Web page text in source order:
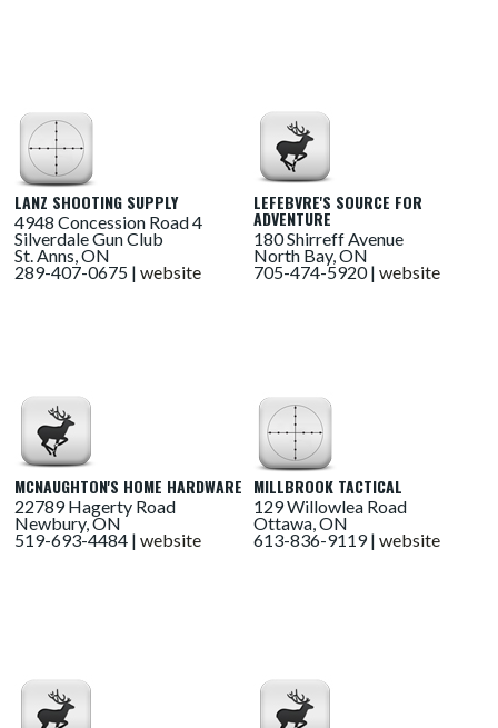
LANZ SHOOTING SUPPLY
4948 Concession Road 4
Silverdale Gun Club
St. Anns, ON
289-407-0675 |website
LEFEBVRE'S SOURCE FOR
ADVENTURE
180 Shirreff Avenue
North Bay, ON
705-474-5920 |website
MCNAUGHTON'S HOME HARDWARE
22789 Hagerty Road
Newbury, ON
519-693-4484 |website
MILLBROOK TACTICAL
129 Willowlea Road
Ottawa, ON
613-836-9119 |website